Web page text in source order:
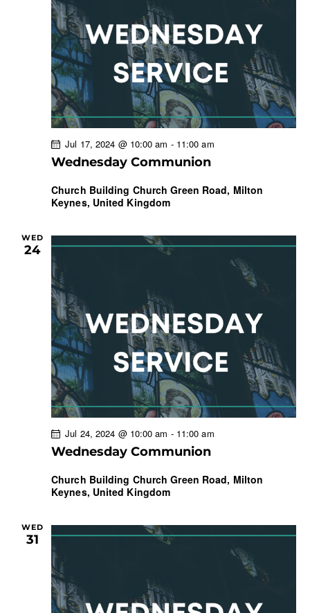
Wednesday Communion
Jul 17, 2024 @ 10:00 am - 11:00 am
Church Building Church Green Road, Milton
Keynes, United Kingdom
WED
24
Wednesday Communion
Jul 24, 2024 @ 10:00 am - 11:00 am
Church Building Church Green Road, Milton
Keynes, United Kingdom
WED
31